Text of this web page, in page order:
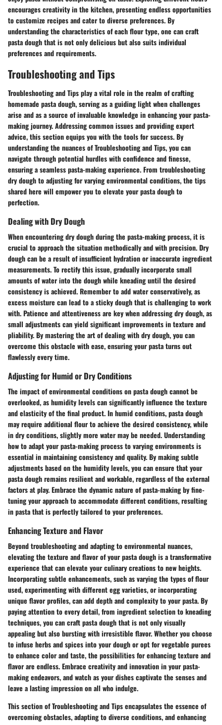
encourages creativity in the kitchen, presenting endless opportunities
to customize recipes and cater to diverse preferences. By
understanding the characteristics of each flour type, one can craft
pasta dough that is not only delicious but also suits individual
preferences and requirements.
Troubleshooting and Tips
Troubleshooting and Tips play a vital role in the realm of crafting
homemade pasta dough, serving as a guiding light when challenges
arise and as a source of invaluable knowledge in enhancing your pasta-
making journey. Addressing common issues and providing expert
advice, this section equips you with the tools for success. By
understanding the nuances of Troubleshooting and Tips, you can
navigate through potential hurdles with confidence and finesse,
ensuring a seamless pasta-making experience. From troubleshooting
dry dough to adjusting for varying environmental conditions, the tips
shared here will empower you to elevate your pasta dough to
perfection.
Dealing with Dry Dough
When encountering dry dough during the pasta-making process, it is
crucial to approach the situation methodically and with precision. Dry
dough can be a result of insufficient hydration or inaccurate ingredient
measurements. To rectify this issue, gradually incorporate small
amounts of water into the dough while kneading until the desired
consistency is achieved. Remember to add water conservatively, as
excess moisture can lead to a sticky dough that is challenging to work
with. Patience and attentiveness are key when addressing dry dough, as
small adjustments can yield significant improvements in texture and
pliability. By mastering the art of dealing with dry dough, you can
overcome this obstacle with ease, ensuring your pasta turns out
flawlessly every time.
Adjusting for Humid or Dry Conditions
The impact of environmental conditions on pasta dough cannot be
overlooked, as humidity levels can significantly influence the texture
and elasticity of the final product. In humid conditions, pasta dough
may require additional flour to achieve the desired consistency, while
in dry conditions, slightly more water may be needed. Understanding
how to adapt your pasta-making process to varying environments is
essential in maintaining consistency and quality. By making subtle
adjustments based on the humidity levels, you can ensure that your
pasta dough remains resilient and workable, regardless of the external
factors at play. Embrace the dynamic nature of pasta-making by fine-
tuning your approach to accommodate different conditions, resulting
in pasta that is perfectly tailored to your preferences.
Enhancing Texture and Flavor
Beyond troubleshooting and adapting to environmental nuances,
elevating the texture and flavor of your pasta dough is a transformative
experience that can elevate your culinary creations to new heights.
Incorporating subtle enhancements, such as varying the types of flour
used, experimenting with different egg varieties, or incorporating
unique flavor profiles, can add depth and complexity to your pasta. By
paying attention to every detail, from ingredient selection to kneading
techniques, you can craft pasta dough that is not only visually
appealing but also bursting with irresistible flavor. Whether you choose
to infuse herbs and spices into your dough or opt for vegetable purees
to enhance color and taste, the possibilities for enhancing texture and
flavor are endless. Embrace creativity and innovation in your pasta-
making endeavors, and watch as your dishes captivate the senses and
leave a lasting impression on all who indulge.
This section of Troubleshooting and Tips encapsulates the essence of
overcoming obstacles, adapting to diverse conditions, and enhancing